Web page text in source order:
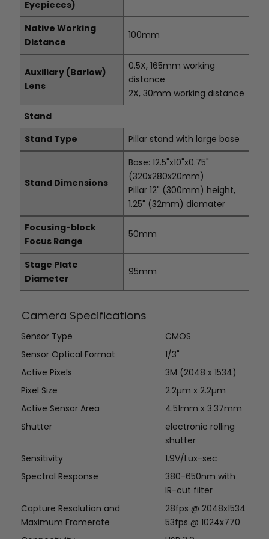
Eyepieces)
Native Working
Distance
100mm
Auxiliary (Barlow)
Lens
0.5X, 165mm working
distance
2X, 30mm working distance
Stand
Stand Type
Pillar stand with large base
Stand Dimensions
Base: 12.5"x10"x0.75"
(320x280x20mm)
Pillar 12" (300mm) height,
1.25" (32mm) diamater
Focusing-block
Focus Range
50mm
Stage Plate
Diameter
95mm
Camera Specifications
Sensor Type
CMOS
Sensor Optical Format
1/3"
Active Pixels
3M (2048 x 1534)
Pixel Size
2.2µm x 2.2µm
Active Sensor Area
4.51mm x 3.37mm
Shutter
electronic rolling
shutter
Sensitivity
1.9V/Lux-sec
Spectral Response
380-650nm with
IR-cut filter
Capture Resolution and
Maximum Framerate
28fps @ 2048x1534
53fps @ 1024x770